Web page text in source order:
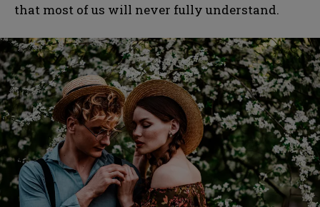
that most of us will never fully understand.